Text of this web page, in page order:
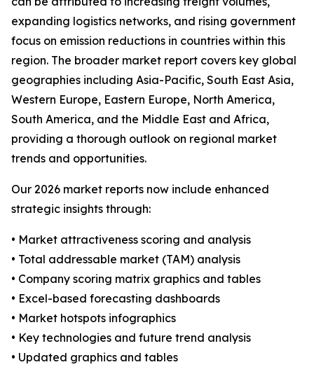
expanding logistics networks, and rising government
focus on emission reductions in countries within this
region. The broader market report covers key global
geographies including Asia-Pacific, South East Asia,
Western Europe, Eastern Europe, North America,
South America, and the Middle East and Africa,
providing a thorough outlook on regional market
trends and opportunities.
Our 2026 market reports now include enhanced
strategic insights through:
• Market attractiveness scoring and analysis
• Total addressable market (TAM) analysis
• Company scoring matrix graphics and tables
• Excel-based forecasting dashboards
• Market hotspots infographics
• Key technologies and future trend analysis
• Updated graphics and tables